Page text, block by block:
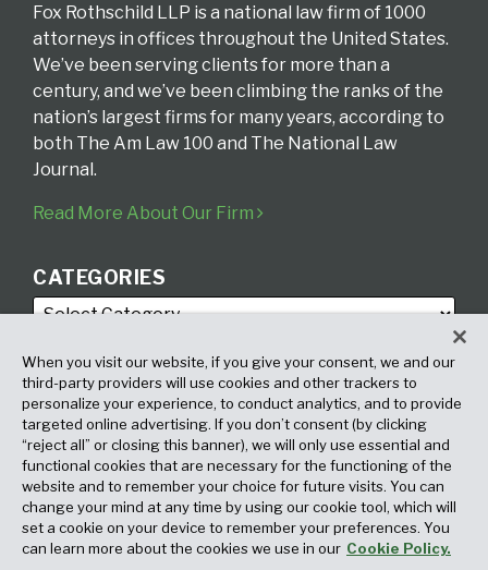
Fox Rothschild LLP is a national law firm of 1000
attorneys in offices throughout the United States.
We’ve been serving clients for more than a
century, and we’ve been climbing the ranks of the
nation’s largest firms for many years, according to
both The Am Law 100 and The National Law
Journal.
Read More About Our Firm
CATEGORIES
ARCHIVES
When you visit our website, if you give your consent, we and our
third-party providers will use cookies and other trackers to
personalize your experience, to conduct analytics, and to provide
targeted online advertising. If you don’t consent (by clicking
“reject all” or closing this banner), we will only use essential and
functional cookies that are necessary for the functioning of the
website and to remember your choice for future visits. You can
change your mind at any time by using our cookie tool, which will
set a cookie on your device to remember your preferences. You
can learn more about the cookies we use in our Cookie Policy.